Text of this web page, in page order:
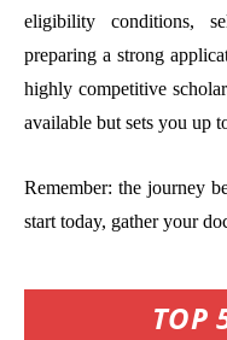
eligibility conditions,
preparing a strong
highly competitive
available but sets you up
Remember: the journey
start today, gather your
TOP